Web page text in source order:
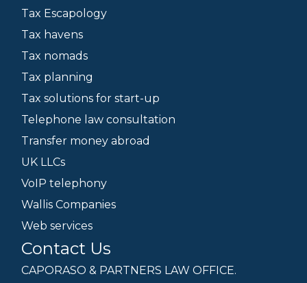
Tax Escapology
Tax havens
Tax nomads
Tax planning
Tax solutions for start-up
Telephone law consultation
Transfer money abroad
UK LLCs
VoIP telephony
Wallis Companies
Web services
Contact Us
CAPORASO & PARTNERS LAW OFFICE.